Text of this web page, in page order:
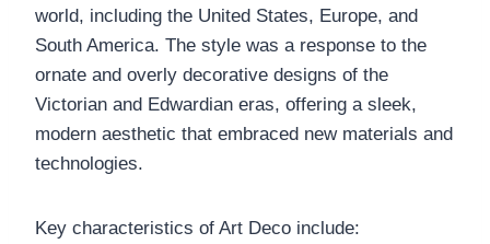
world, including the United States, Europe, and
South America. The style was a response to the
ornate and overly decorative designs of the
Victorian and Edwardian eras, offering a sleek,
modern aesthetic that embraced new materials and
technologies.
Key characteristics of Art Deco include: